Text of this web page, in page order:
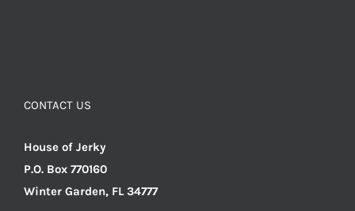
CONTACT US
House of Jerky
P.O. Box 770160
Winter Garden, FL 34777